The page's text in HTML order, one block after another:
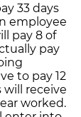
33 days
employee
pay 8 of
pay
to pay 12
will receive
worked.